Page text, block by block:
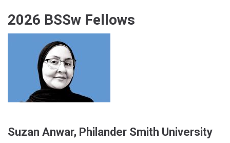
2026 BSSw Fellows
Suzan Anwar, Philander Smith University